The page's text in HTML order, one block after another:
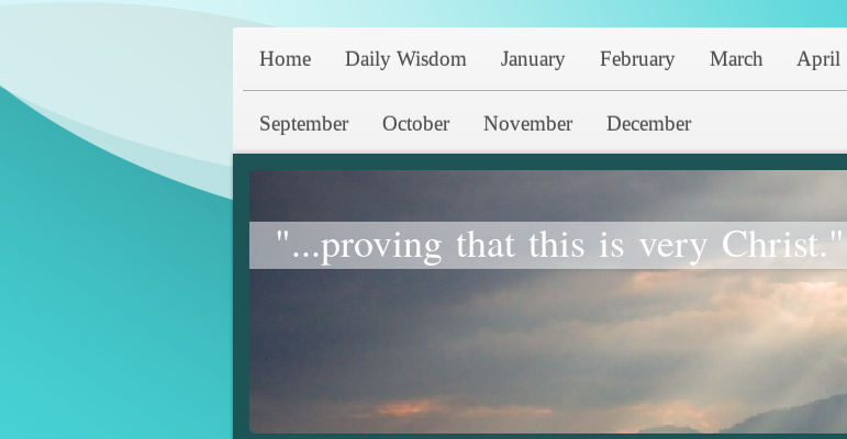
Home Daily Wisdom January February March April
September October November December
"...proving that this is very